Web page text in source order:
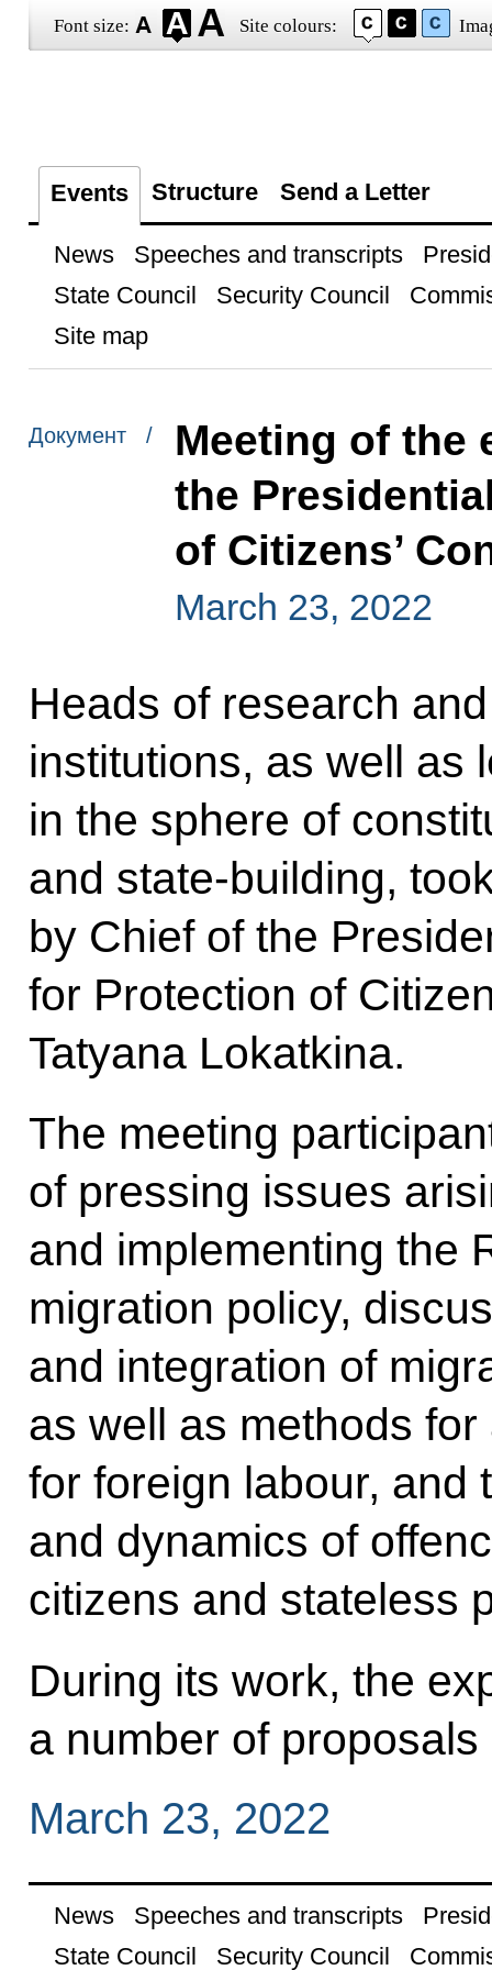
Font size: Site colours:
Events Structure Send a Letter
News Speeches and transcripts
State Council
Security Council
Site map
Документ /
Meeting of the
the
of Citizens’
March 23, 2022
Heads of research
institutions, as well as
in the sphere of
and state-building,
by Chief of the
for Protection of
Tatyana Lokatkina.
The meeting
of pressing issues
and implementing the
migration policy,
and integration of
as well as methods
for foreign labour, and
and dynamics of
citizens and stateless
During its work, the
a number of
March 23, 2022
News Speeches and transcripts
State Council
Security Council